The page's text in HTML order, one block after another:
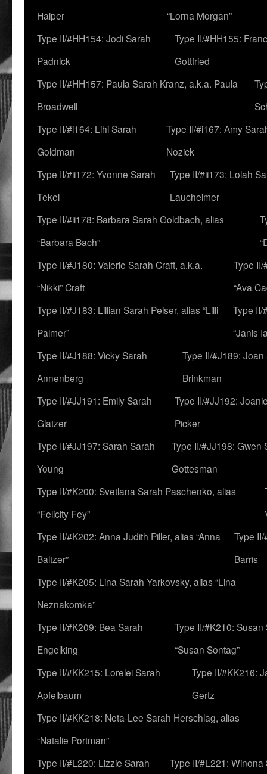
Halper
“Lorna Morgan”
Type II/#HH154: Jodi Sarah
Padnick
Type II/#HH155:
Gottfried
Type II/#HH157: Paula Sarah Kranz, a.k.a. Paula
Broadwell
Type II/#i164: Lihi Sarah
Goldman
Type II/#i167: Amy
Nozick
Type II/#ii172: Yvonne Sarah
Tekel
Type II/#ii173: Lolah
Laucheimer
Type II/#ii178: Barbara Sarah Goldbach, alias
“Barbara Bach”
Type II/#J180: Valerie Sarah Craft, a.k.a.
“Nikki” Craft
Type
“Ava
Type II/#J183: Lillian Sarah Peiser, alias “Lilli
Palmer”
Type II/
“Janis
Type II/#J188: Vicky Sarah
Annenberg
Type II/#J189: Joan
Brinkman
Type II/#JJ191: Emily Sarah
Glatzer
Type II/#JJ192:
Picker
Type II/#JJ197: Sarah Sarah
Young
Type II/#JJ198: Gwen
Gottesman
Type II/#K200: Svetlana Sarah Paschenko, alias
“Felicity Fey”
Type II/#K202: Anna Judith Piller, alias “Anna
Baltzer”
Type
Barris
Type II/#K205: Lina Sarah Yarkovsky, alias “Lina
Neznakomka”
Type II/#K209: Bea Sarah
Engelking
Type II/#K210:
“Susan Sontag”
Type II/#KK215: Lorelei Sarah
Apfelbaum
Type II/#KK216:
Gertz
Type II/#KK218: Neta-Lee Sarah Herschlag, alias
“Natalie Portman”
Type II/#L220: Lizzie Sarah
Type II/#L221: